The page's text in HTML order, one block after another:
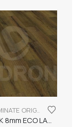
FINSA LAMINATE ORIGINAL SERIES "ECO LABEL"
URAL OAK 8mm ECO LAMINATE FINSA